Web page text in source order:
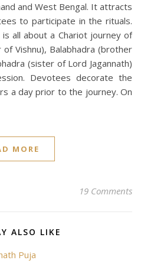
and West Bengal. It attracts
to participate in the rituals.
all about a Chariot journey of
Vishnu), Balabhadra (brother
(sister of Lord Jagannath)
Devotees decorate the
a day prior to the journey. On
MORE
19 Comments
ALSO LIKE